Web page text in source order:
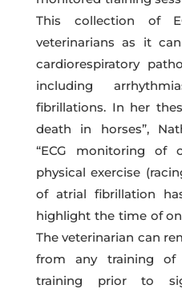
This collection of
veterinarians as it
cardiorespiratory
including
fibrillations. In her
death in horses”,
“ECG monitoring of
physical exercise
of atrial fibrillation
highlight the time of
The veterinarian can
from any training of
training prior to